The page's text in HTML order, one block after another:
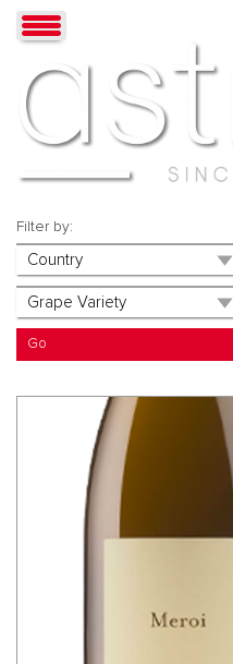
Filter by: